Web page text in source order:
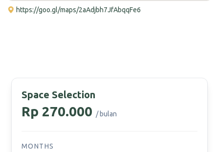
https://goo.gl/maps/2aAdjbh7JfAbqqFe6
Space Selection
Rp 270.000 / bulan
MONTHS